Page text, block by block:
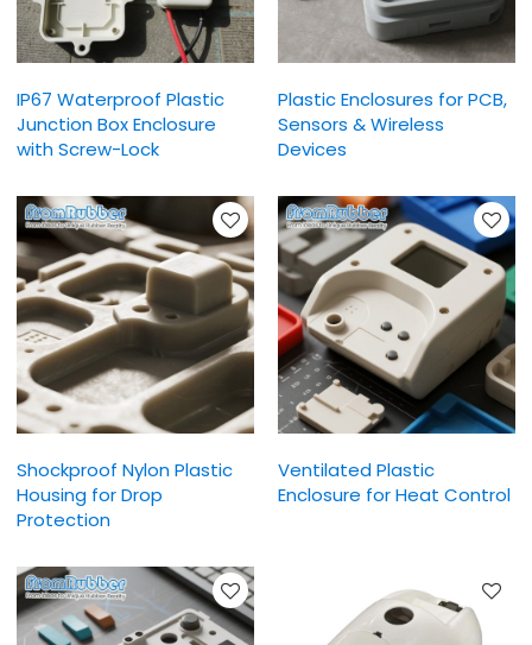
IP67 Waterproof Plastic
Junction Box Enclosure
with Screw-Lock
Plastic Enclosures for PCB,
Sensors & Wireless
Devices
Shockproof Nylon Plastic
Housing for Drop
Protection
Ventilated Plastic
Enclosure for Heat Control